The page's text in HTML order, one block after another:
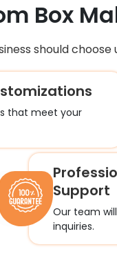
Box
should choose
that meet your
Support
Our team
inquiries.